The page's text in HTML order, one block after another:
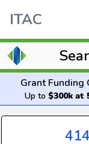
ITAC
Grant Funding
Up to $300k at
414